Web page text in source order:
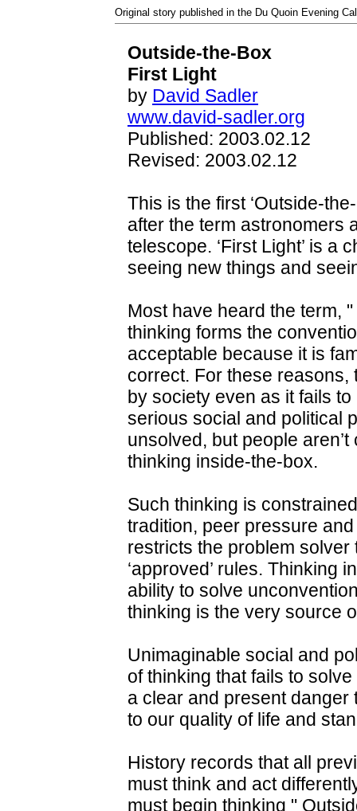
Original story published in the Du Quoin Evening
Outside-the-Box
First Light
by David Sadler
www.david-sadler.org
Published: 2003.02.12
Revised: 2003.02.12
This is the first ‘Outside-the-
after the term astronomers
telescope. ‘First Light’ is a
seeing new things and
Most have heard the term,
thinking forms the
acceptable because it is
correct. For these
by society even as it fails
serious social and political
unsolved, but people
thinking inside-the-box.
Such thinking is
tradition, peer pressure
restricts the problem solver
‘approved’ rules. Thinking
ability to solve
thinking is the very source
Unimaginable social and
of thinking that fails to
a clear and present danger
to our quality of life and
History records that all
must think and act
must begin thinking "